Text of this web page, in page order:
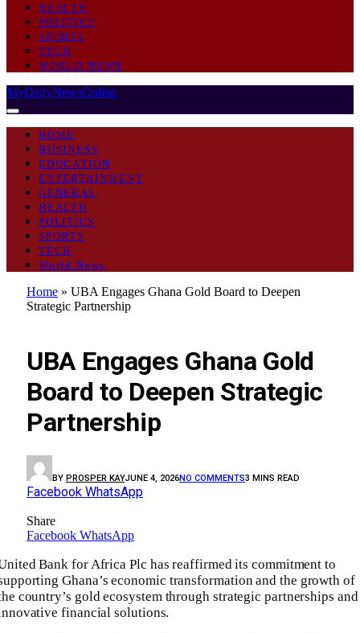
HEALTH
POLITICS
SPORTS
TECH
WORLD NEWS
MyDailyNewsOnline
HOME
BUSINESS
EDUCATION
ENTERTAINMENT
GENERAL
HEALTH
POLITICS
SPORTS
TECH
World News
Home » UBA Engages Ghana Gold Board to Deepen
Strategic Partnership
UBA Engages Ghana Gold
Board to Deepen Strategic
Partnership
BY PROSPER KAYJUNE 4, 2026NO COMMENTS3 MINS READ
Facebook WhatsApp
Share
Facebook WhatsApp
Bank for Africa Plc has reaffirmed its commitment to
Ghana’s economic transformation and the growth of
country’s gold ecosystem through strategic partnerships and
financial solutions.